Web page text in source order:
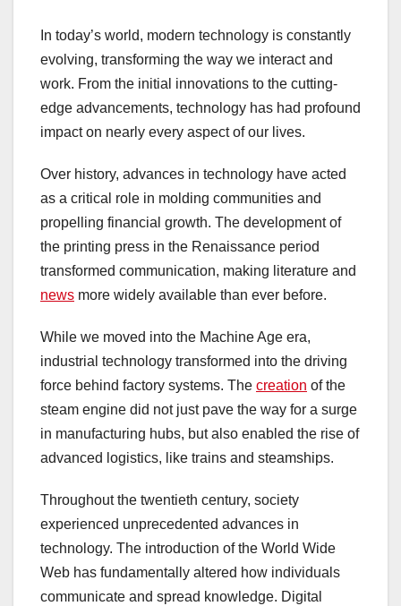
In today’s world, modern technology is constantly
evolving, transforming the way we interact and
work. From the initial innovations to the cutting-
edge advancements, technology has had profound
impact on nearly every aspect of our lives.
Over history, advances in technology have acted
as a critical role in molding communities and
propelling financial growth. The development of
the printing press in the Renaissance period
transformed communication, making literature and
news more widely available than ever before.
While we moved into the Machine Age era,
industrial technology transformed into the driving
force behind factory systems. The creation of the
steam engine did not just pave the way for a surge
in manufacturing hubs, but also enabled the rise of
advanced logistics, like trains and steamships.
Throughout the twentieth century, society
experienced unprecedented advances in
technology. The introduction of the World Wide
Web has fundamentally altered how individuals
communicate and spread knowledge. Digital